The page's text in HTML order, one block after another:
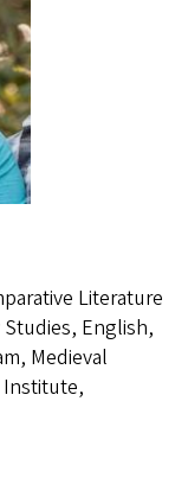
Literature
English,
Medieval
Institute,